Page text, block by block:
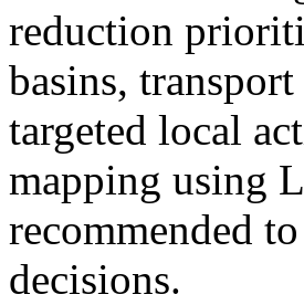
reduction
basins,
targeted local
mapping using
recommended
decisions.